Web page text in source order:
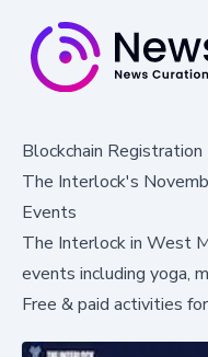
Blockchain
The Interlock's
Events
The Interlock in West
events including yoga,
Free & paid activities